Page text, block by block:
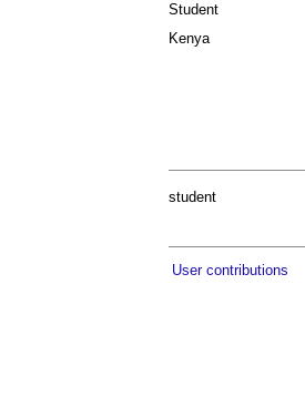
Student
Kenya
student
User contributions